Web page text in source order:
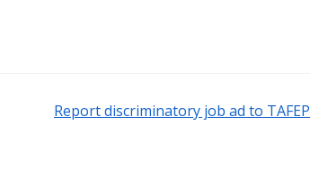
Report discriminatory job ad to TAFEP